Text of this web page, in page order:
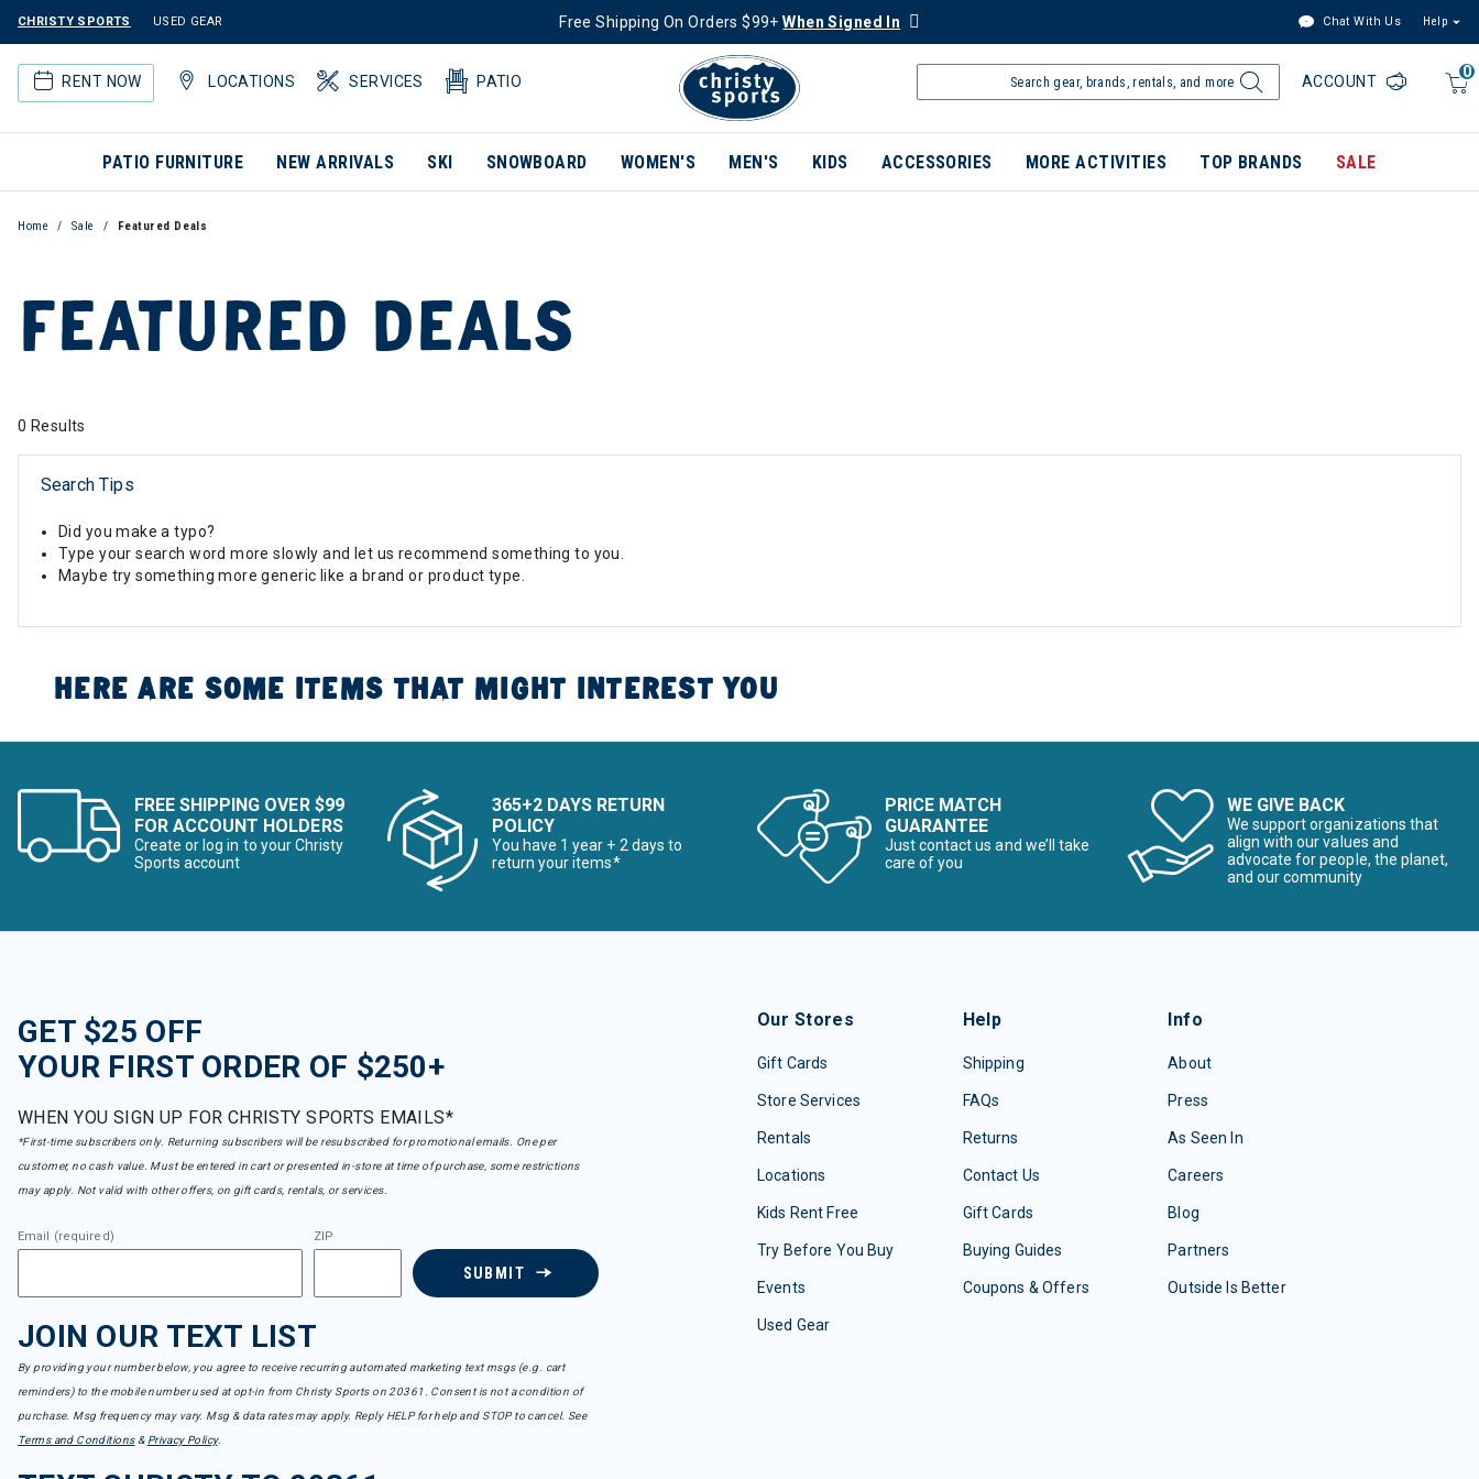
CHRISTY SPORTS USED GEAR Free Shipping On Orders $99+When Signed In Chat With Us Help
RENT NOW LOCATIONS SERVICES PATIO
0
ACCOUNT
PATIO FURNITURE NEW ARRIVALS SKI SNOWBOARD WOMEN'S MEN'S KIDS ACCESSORIES MORE ACTIVITIES TOP BRANDS SALE
Home Sale Featured Deals
FEATURED DEALS
0 Results
Search Tips
Did you make a typo?
Type your search word more slowly and let us recommend something to you.
Maybe try something more generic like a brand or product type.
HERE ARE SOME ITEMS THAT MIGHT INTEREST YOU
FREE SHIPPING OVER $99
FOR ACCOUNT HOLDERS
Create or log in to your Christy
Sports account
365+2 DAYS RETURN
POLICY
You have 1 year + 2 days to
return your items*
PRICE MATCH
GUARANTEE
Just contact us and we’ll take
care of you
WE GIVE BACK
We support organizations that
align with our values and
advocate for people, the planet,
and our community
GET $25 OFF
YOUR FIRST ORDER OF $250+
WHEN YOU SIGN UP FOR CHRISTY SPORTS EMAILS*
*First-time subscribers only. Returning subscribers will be resubscribed for promotional emails. One per
customer, no cash value. Must be entered in cart or presented in-store at time of purchase, some restrictions
may apply. Not valid with other offers, on gift cards, rentals, or services.
Email (required) ZIP
SUBMIT
JOIN OUR TEXT LIST
By providing your number below, you agree to receive recurring automated marketing text msgs (e.g. cart
reminders) to the mobile number used at opt-in from Christy Sports on 20361. Consent is not a condition of
purchase. Msg frequency may vary. Msg & data rates may apply. Reply HELP for help and STOP to cancel. See
Terms and Conditions& Privacy Policy.
Our Stores
Gift Cards
Store Services
Rentals
Locations
Kids Rent Free
Try Before You Buy
Events
Used Gear
Help
Shipping
FAQs
Returns
Contact Us
Gift Cards
Buying Guides
Coupons & Offers
Info
About
Press
As Seen In
Careers
Blog
Partners
Outside Is Better